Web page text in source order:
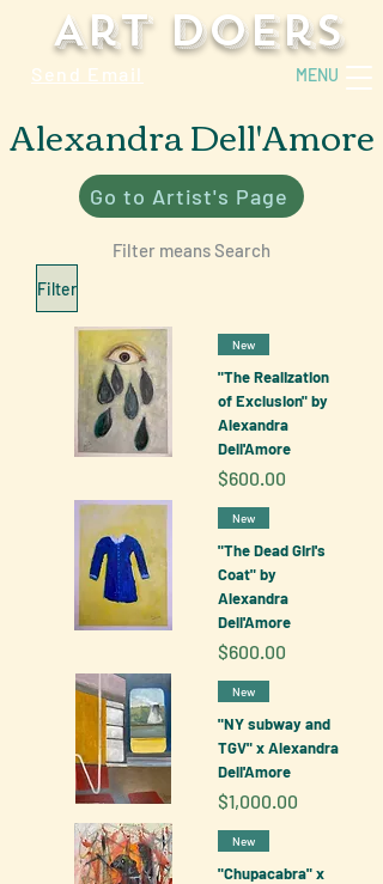
Art Doers
Send Email MENU
Alexandra Dell'Amore
Go to Artist's Page
Filter
New
"The Realization
of Exclusion" by
Alexandra
Dell'Amore
Price
$600.00
New
"The Dead Girl's
Coat" by
Alexandra
Dell'Amore
Price
$600.00
New
"NY subway and
TGV" x Alexandra
Dell'Amore
Price
$1,000.00
New
"Chupacabra" x
Filter means Search